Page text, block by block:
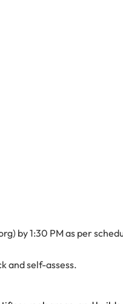
by 1:30 PM as per
and self-assess.